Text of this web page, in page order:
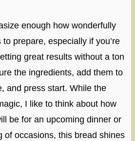
enough how wonderfully
prepare, especially if you’re
great results without a ton
the ingredients, add them to
and press start. While the
I like to think about how
be for an upcoming dinner or
of occasions, this bread shines